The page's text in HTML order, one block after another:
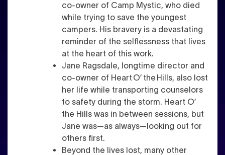
co-owner of Camp Mystic, who died
while trying to save the youngest
campers. His bravery is a devastating
reminder of the selflessness that lives
at the heart of this work.
Jane Ragsdale, longtime director and
co-owner of Heart O’ the Hills, also lost
her life while transporting counselors
to safety during the storm. Heart O’
the Hills was in between sessions, but
Jane was—as always—looking out for
others first.
Beyond the lives lost, many other